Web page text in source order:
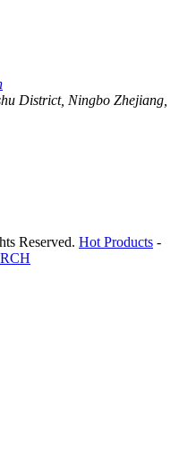
District, Ningbo Zhejiang,
Reserved. Hot Products -